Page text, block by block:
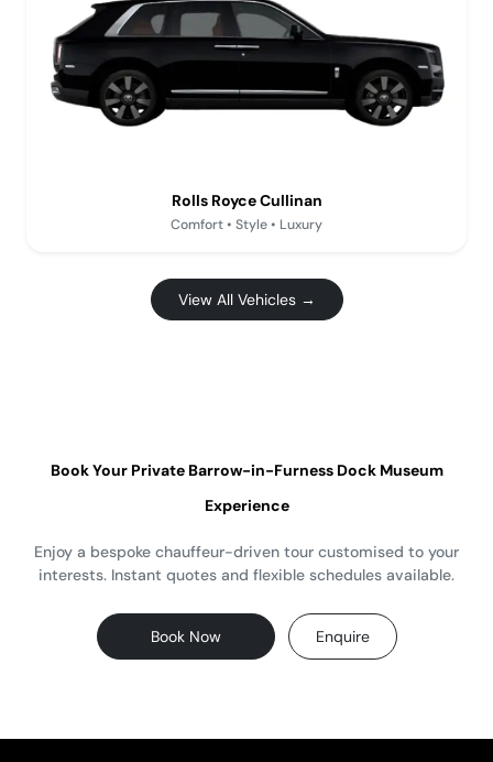
Rolls Royce Cullinan
Comfort • Style • Luxury
View All Vehicles →
Book Your Private Barrow-in-Furness Dock Museum
Experience
Enjoy a bespoke chauffeur-driven tour customised to your
interests. Instant quotes and flexible schedules available.
Book Now Enquire